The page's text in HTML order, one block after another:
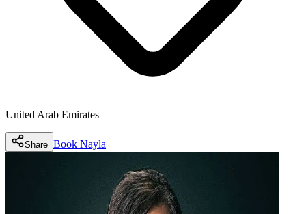
United Arab Emirates
Share Book Nayla